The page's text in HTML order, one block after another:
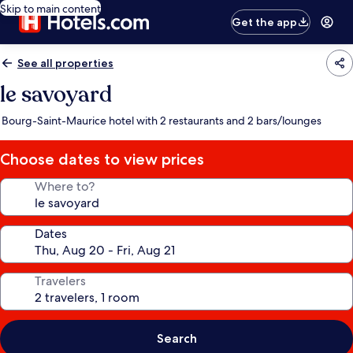
Skip to main content
Get the app
See all properties
le savoyard
Bourg-Saint-Maurice hotel with 2 restaurants and 2 bars/lounges
Choose dates to view prices
Where to?
Dates
Travelers
Search